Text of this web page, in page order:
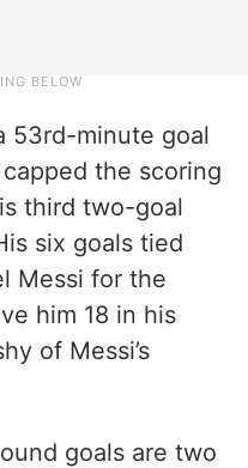
53rd-minute goal
the scoring
third two-goal
six goals tied
Messi for the
him 18 in his
of Messi’s
goals are two